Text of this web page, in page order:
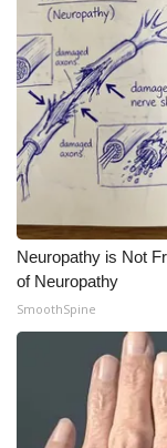
Neuropathy is Not
of Neuropathy
SmoothSpine